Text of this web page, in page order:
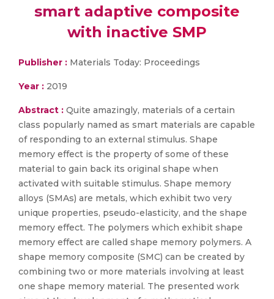
smart adaptive composite
with inactive SMP
Publisher : Materials Today: Proceedings
Year : 2019
Abstract : Quite amazingly, materials of a certain
class popularly named as smart materials are capable
of responding to an external stimulus. Shape
memory effect is the property of some of these
material to gain back its original shape when
activated with suitable stimulus. Shape memory
alloys (SMAs) are metals, which exhibit two very
unique properties, pseudo-elasticity, and the shape
memory effect. The polymers which exhibit shape
memory effect are called shape memory polymers. A
shape memory composite (SMC) can be created by
combining two or more materials involving at least
one shape memory material. The presented work